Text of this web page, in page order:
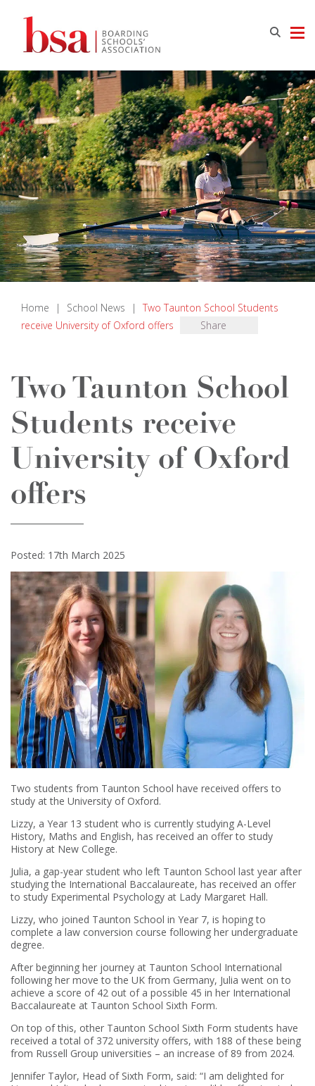
Home | School News |
Two Taunton School Students
receive University of Oxford offers
Share
Two Taunton School
Students receive
University of Oxford
offers
Posted: 17th March 2025
Two students from Taunton School have received offers to
study at the University of Oxford.
Lizzy, a Year 13 student who is currently studying A-Level
History, Maths and English, has received an offer to study
History at New College.
Julia, a gap-year student who left Taunton School last year after
studying the International Baccalaureate, has received an offer
to study Experimental Psychology at Lady Margaret Hall.
Lizzy, who joined Taunton School in Year 7, is hoping to
complete a law conversion course following her undergraduate
degree.
After beginning her journey at Taunton School International
following her move to the UK from Germany, Julia went on to
achieve a score of 42 out of a possible 45 in her International
Baccalaureate at Taunton School Sixth Form.
On top of this, other Taunton School Sixth Form students have
received a total of 372 university offers, with 188 of these being
from Russell Group universities – an increase of 89 from 2024.
Jennifer Taylor, Head of Sixth Form, said: “I am delighted for